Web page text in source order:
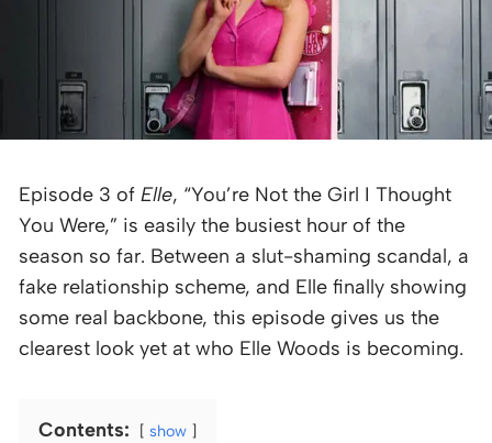
Episode 3 of Elle, “You’re Not the Girl I Thought
You Were,” is easily the busiest hour of the
season so far. Between a slut-shaming scandal, a
fake relationship scheme, and Elle finally showing
some real backbone, this episode gives us the
clearest look yet at who Elle Woods is becoming.
Contents: show